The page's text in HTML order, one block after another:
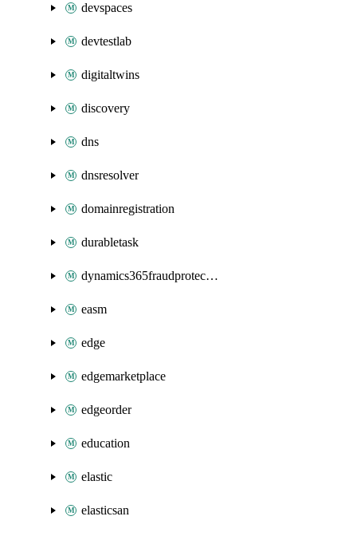
devspaces
devtestlab
digitaltwins
discovery
dns
dnsresolver
domainregistration
durabletask
dynamics365fraudprotection
easm
edge
edgemarketplace
edgeorder
education
elastic
elasticsan